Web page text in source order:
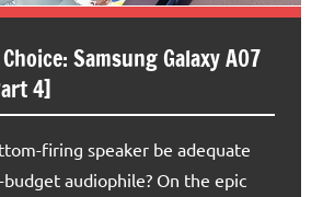
Samsung Galaxy A07
4]
firing speaker be adequate
audiophile? On the epic